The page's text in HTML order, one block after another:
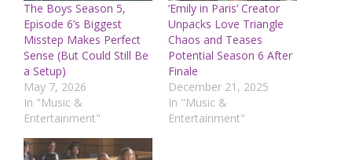
The Boys Season 5,
Episode 6’s Biggest
Misstep Makes Perfect
Sense (But Could Still Be
a Setup)
May 7, 2026
In "Music &
Entertainment"
‘Emily in Paris’ Creator
Unpacks Love Triangle
Chaos and Teases
Potential Season 6 After
Finale
December 21, 2025
In "Music &
Entertainment"